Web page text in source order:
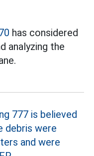
has considered
analyzing the